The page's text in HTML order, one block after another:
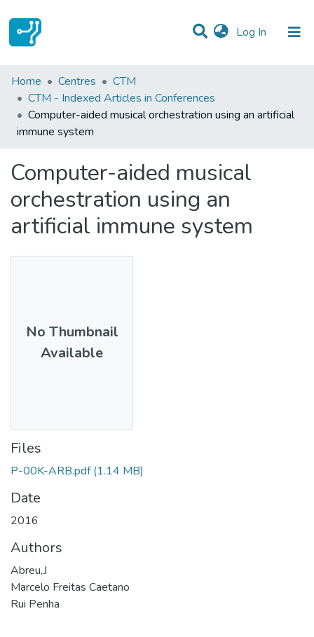
Log In (current)
Statistics
Communities & Collections
All of DSpace
Home Centres
CTM
CTM - Indexed Articles in Conferences
Computer-aided musical orchestration using an artificial
immune system
Computer-aided musical
orchestration using an
artificial immune system
No Thumbnail
Available
Files
P-00K-ARB.pdf (1.14 MB)
Date
2016
Authors
Abreu,J
Marcelo Freitas Caetano
Rui Penha